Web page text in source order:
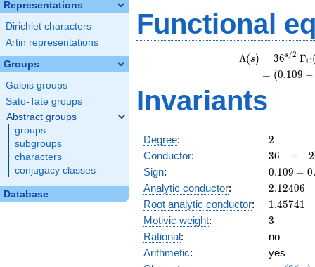
Representations
Dirichlet characters
Artin representations
Groups
Galois groups
Sato-Tate groups
Abstract groups
groups
subgroups
characters
conjugacy classes
Database
Functional
Λ(s) = (
= (
36s/2 ΓC
(0.109 −
Invariants
Degree: 2
2
Conductor: 36
36 = 2
Sign:
0.109
-
0.109 − 0.
Analytic conductor: 2.12406
2.12406
Root analytic conductor: 1.45741
1.45741
Motivic weight: 3
3
Rational:
no
Arithmetic:
yes